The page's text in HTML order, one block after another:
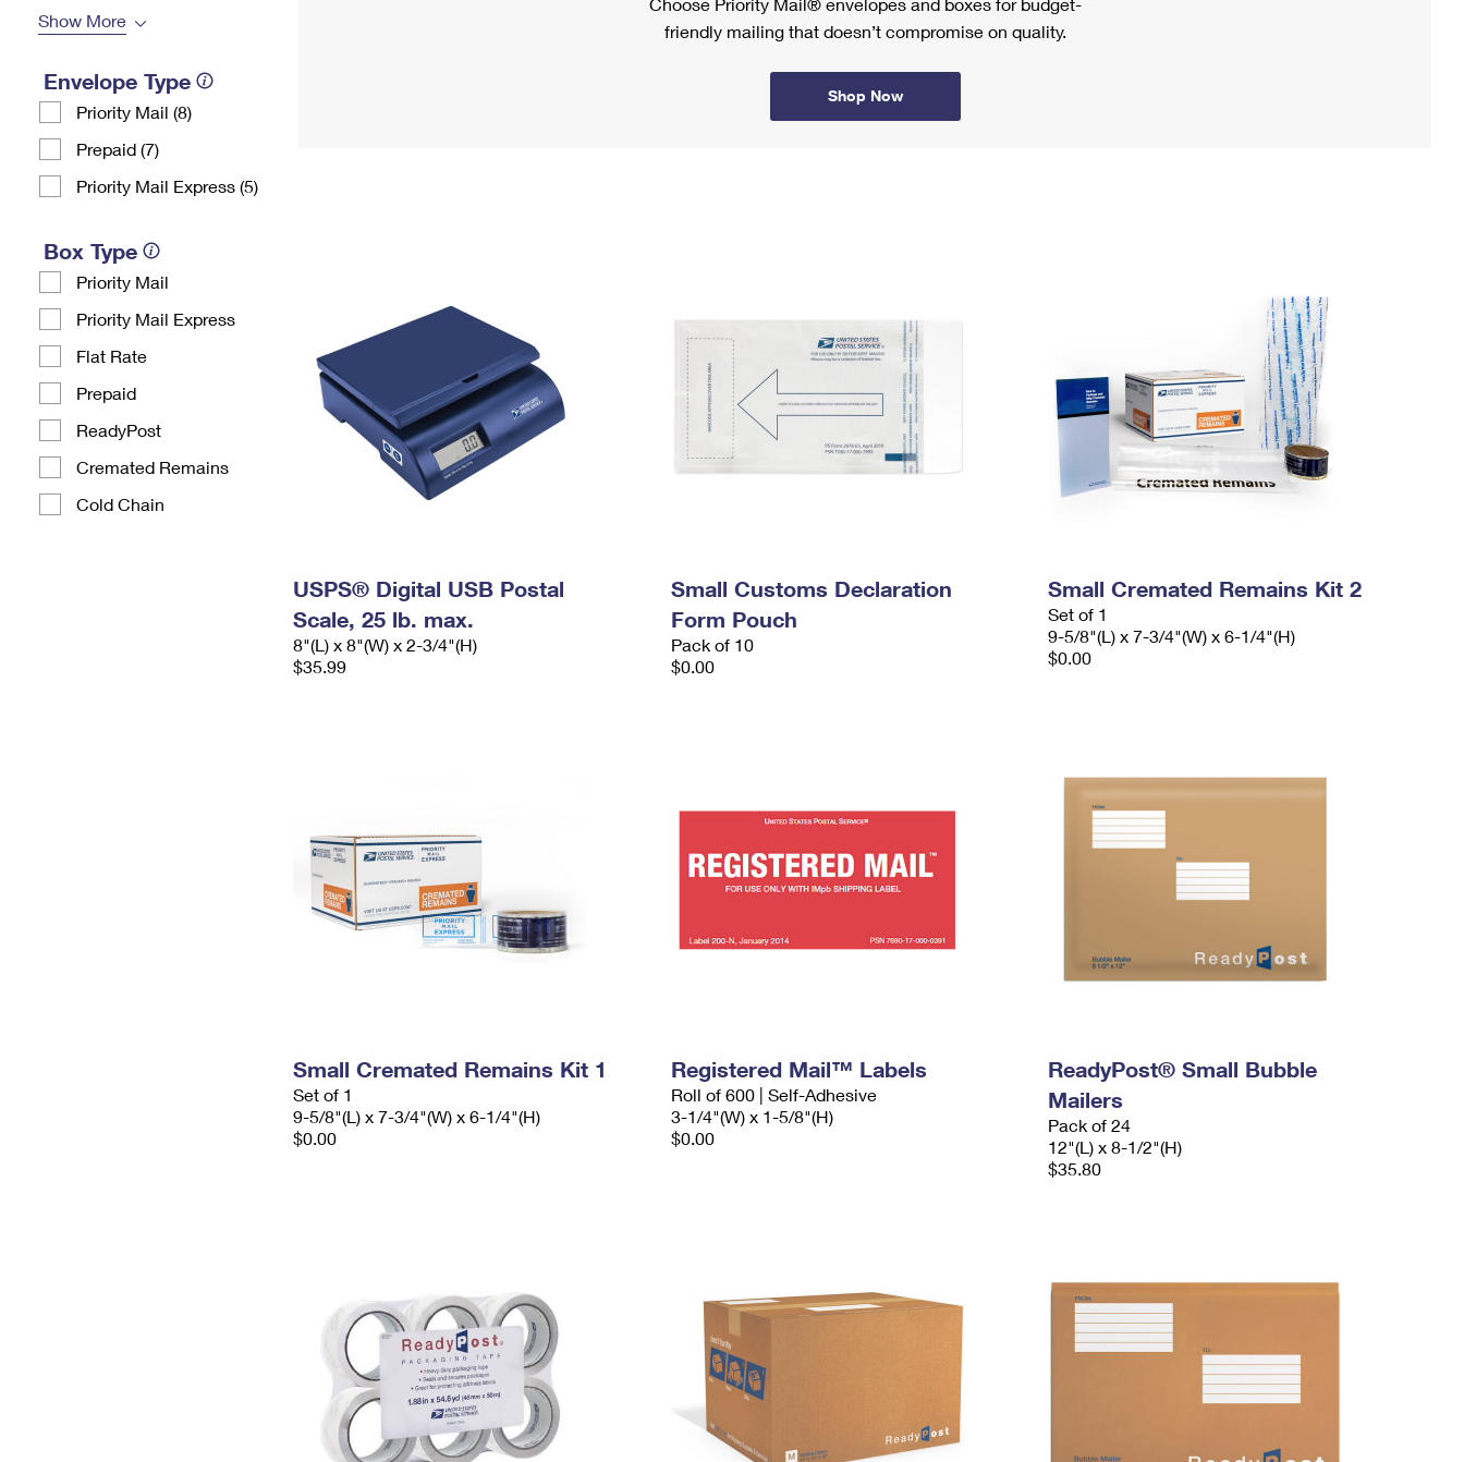
Show More
Envelope Type
Priority Mail (8)
Prepaid (7)
Priority Mail Express (5)
Box Type
Priority Mail
Priority Mail Express
Flat Rate
Prepaid
ReadyPost
Cremated Remains
Cold Chain
friendly mailing that doesn’t compromise on quality.
Shop Now
USPS® Digital USB Postal
Scale, 25 lb. max.
8"(L) x 8"(W) x 2-3/4"(H)
$35.99
Small Customs Declaration
Form Pouch
Pack of 10
$0.00
Small Cremated Remains Kit 2
Set of 1
9-5/8"(L) x 7-3/4"(W) x 6-1/4"(H)
$0.00
Small Cremated Remains Kit 1
Set of 1
9-5/8"(L) x 7-3/4"(W) x 6-1/4"(H)
$0.00
Registered Mail™ Labels
Roll of 600 | Self-Adhesive
3-1/4"(W) x 1-5/8"(H)
$0.00
ReadyPost® Small Bubble
Mailers
Pack of 24
12"(L) x 8-1/2"(H)
$35.80